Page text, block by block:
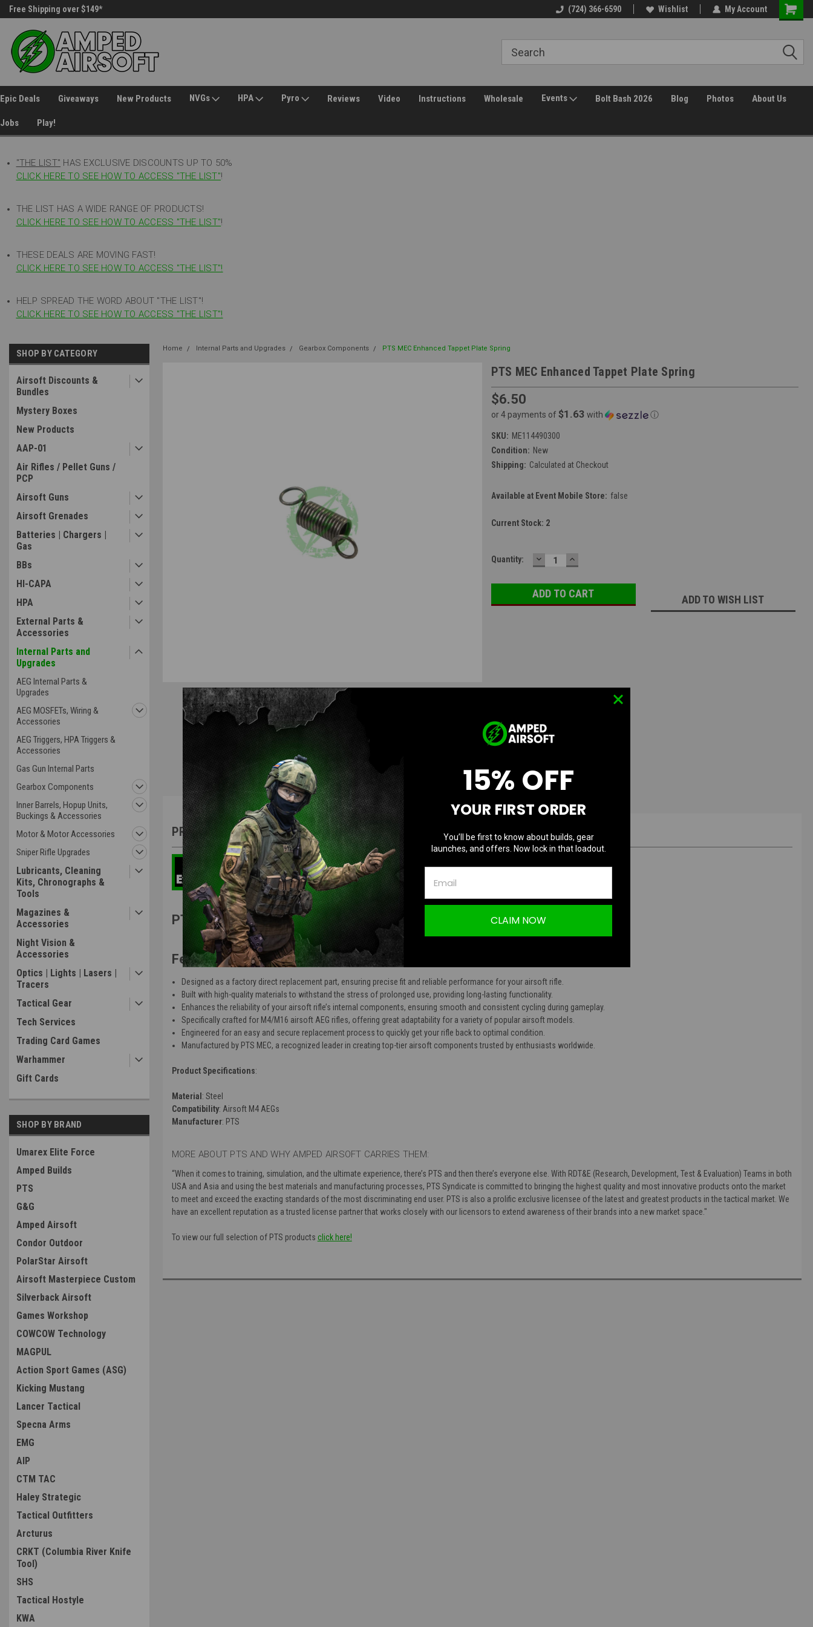
Free Shipping over $149* 30 Day Returns
(724) 366-6590 Wishlist My Account
Epic Deals Giveaways New Products NVGs HPA Pyro Reviews Video Instructions Wholesale Events Bolt Bash 2026 Blog Photos About Us
Jobs Play!
"THE LIST" HAS EXCLUSIVE DISCOUNTS UP TO 50%
CLICK HERE TO SEE HOW TO ACCESS "THE LIST"!
THE LIST HAS A WIDE RANGE OF PRODUCTS!
CLICK HERE TO SEE HOW TO ACCESS "THE LIST"!
THESE DEALS ARE MOVING FAST!
CLICK HERE TO SEE HOW TO ACCESS "THE LIST"!
HELP SPREAD THE WORD ABOUT "THE LIST"!
CLICK HERE TO SEE HOW TO ACCESS "THE LIST"!
SHOP BY CATEGORY
Airsoft Discounts &
Bundles
Mystery Boxes
New Products
AAP-01
Air Rifles / Pellet Guns /
PCP
Airsoft Guns
Airsoft Grenades
Batteries | Chargers |
Gas
BBs
HI-CAPA
HPA
External Parts &
Accessories
Internal Parts and
Upgrades
AEG Internal Parts &
Upgrades
AEG MOSFETs, Wiring &
Accessories
AEG Triggers, HPA Triggers &
Accessories
Gas Gun Internal Parts
Gearbox Components
Inner Barrels, Hopup Units,
Buckings & Accessories
Motor & Motor Accessories
Sniper Rifle Upgrades
Lubricants, Cleaning
Kits, Chronographs &
Tools
Magazines &
Accessories
Night Vision &
Accessories
Optics | Lights | Lasers |
Tracers
Tactical Gear
Tech Services
Trading Card Games
Warhammer
Gift Cards
SHOP BY BRAND
Umarex Elite Force
Amped Builds
PTS
G&G
Amped Airsoft
Condor Outdoor
PolarStar Airsoft
Airsoft Masterpiece Custom
Silverback Airsoft
Games Workshop
COWCOW Technology
MAGPUL
Action Sport Games (ASG)
Kicking Mustang
Lancer Tactical
Specna Arms
EMG
AIP
CTM TAC
Haley Strategic
Tactical Outfitters
Arcturus
CRKT (Columbia River Knife
Tool)
SHS
Tactical Hostyle
KWA
Home Internal Parts and Upgrades Gearbox Components PTS MEC Enhanced Tappet Plate Spring
PTS MEC Enhanced Tappet Plate Spring
$6.50
or 4 payments of $1.63 with ⓘ
SKU: ME114490300
Condition: New
Shipping: Calculated at Checkout
Available at Event Mobile Store: false
Current Stock: 2
Quantity: DECREASE
QUANTITY:
INCREASE
QUANTITY:
ADD TO WISH LIST
Overview Questions & Answers
PRODUCT DESCRIPTION
PTS MEC Enhanced Tappet Plate Spring
Features:
Designed as a factory direct replacement part, ensuring precise fit and reliable performance for your airsoft rifle.
Built with high-quality materials to withstand the stress of prolonged use, providing long-lasting functionality.
Enhances the reliability of your airsoft rifle’s internal components, ensuring smooth and consistent cycling during gameplay.
Specifically crafted for M4/M16 airsoft AEG rifles, offering great adaptability for a variety of popular airsoft models.
Engineered for an easy and secure replacement process to quickly get your rifle back to optimal condition.
Manufactured by PTS MEC, a recognized leader in creating top-tier airsoft components trusted by enthusiasts worldwide.
Product Specifications:
Material : Steel
Compatibility: Airsoft M4 AEGs
Manufacturer: PTS
MORE ABOUT PTS AND WHY AMPED AIRSOFT CARRIES THEM:
“When it comes to training, simulation, and the ultimate experience, there’s PTS and then there’s everyone else. With RDT&E (Research, Development, Test & Evaluation) Teams in both
USA and Asia and using the best materials and manufacturing processes, PTS Syndicate is committed to bringing the highest quality and most innovative products onto the market
to meet and exceed the exacting standards of the most discriminating end user. PTS is also a prolific exclusive licensee of the latest and greatest products in the tactical market. We
have an excellent reputation as a trusted license partner that works closely with our licensors to extend awareness of their brands into a new market space."
To view our full selection of PTS products click here!
15% OFF
YOUR FIRST ORDER
You’ll be first to know about builds, gear
launches, and offers. Now lock in that loadout.
CLAIM NOW